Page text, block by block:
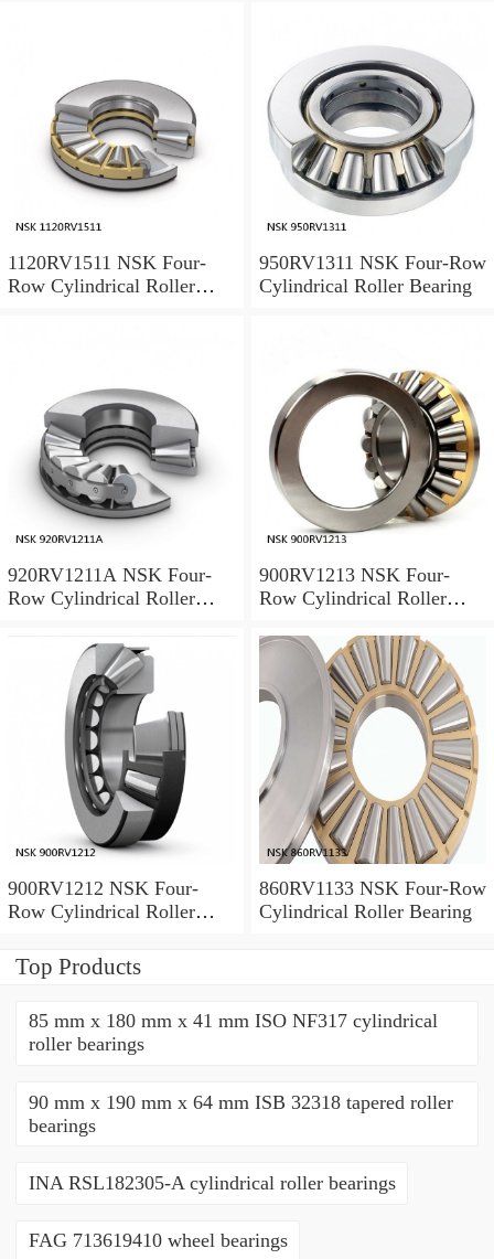
1120RV1511 NSK Four-
Row Cylindrical Roller
950RV1311 NSK Four-Row
Cylindrical Roller Bearing
920RV1211A NSK Four-
Row Cylindrical Roller
900RV1213 NSK Four-
Row Cylindrical Roller
900RV1212 NSK Four-
Row Cylindrical Roller
860RV1133 NSK Four-Row
Cylindrical Roller Bearing
Top Products
85 mm x 180 mm x 41 mm ISO NF317 cylindrical
roller bearings
90 mm x 190 mm x 64 mm ISB 32318 tapered roller
bearings
INA RSL182305-A cylindrical roller bearings
FAG 713619410 wheel bearings